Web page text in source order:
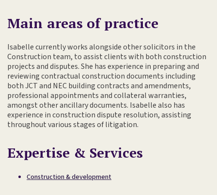
Main areas of practice
Isabelle currently works alongside other solicitors in the
Construction team, to assist clients with both construction
projects and disputes. She has experience in preparing and
reviewing contractual construction documents including
both JCT and NEC building contracts and amendments,
professional appointments and collateral warranties,
amongst other ancillary documents. Isabelle also has
experience in construction dispute resolution, assisting
throughout various stages of litigation.
Expertise & Services
Construction & development